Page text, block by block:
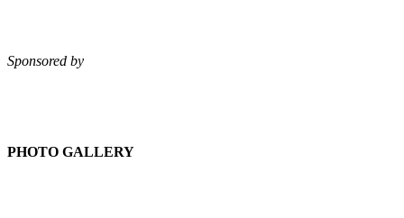
Sponsored by
PHOTO GALLERY